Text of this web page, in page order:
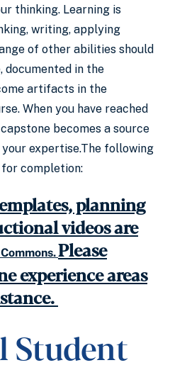
thinking. Learning is
writing, applying
of other abilities should
documented in the
artifacts in the
When you have reached
becomes a source
expertise.The following
completion:
planning
videos are
Please
experience areas
Student